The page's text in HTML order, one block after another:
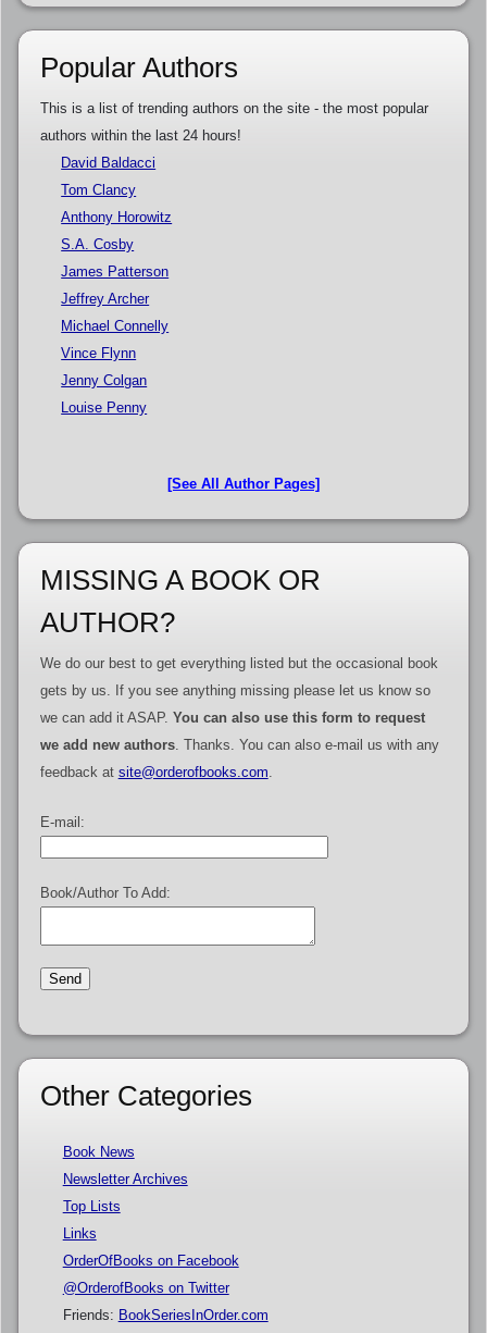
Popular Authors
This is a list of trending authors on the site - the most popular
authors within the last 24 hours!
David Baldacci
Tom Clancy
Anthony Horowitz
S.A. Cosby
James Patterson
Jeffrey Archer
Michael Connelly
Vince Flynn
Jenny Colgan
Louise Penny
[See All Author Pages]
MISSING A BOOK OR
AUTHOR?
We do our best to get everything listed but the occasional book
gets by us. If you see anything missing please let us know so
we can add it ASAP. You can also use this form to request
we add new authors. Thanks. You can also e-mail us with any
feedback at site@orderofbooks.com
E-mail:
Book/Author To Add:
Other Categories
Book News
Newsletter Archives
Top Lists
Links
OrderOfBooks on Facebook
@OrderofBooks on Twitter
Friends: BookSeriesInOrder.com